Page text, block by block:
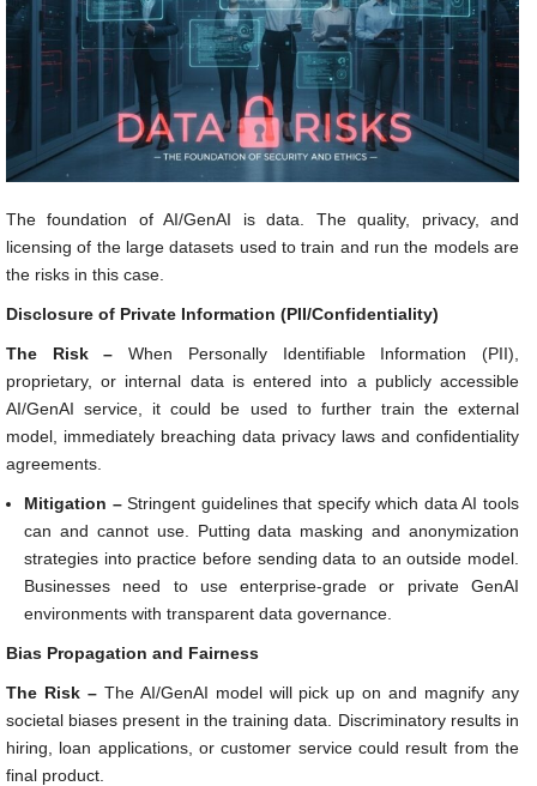
The foundation of AI/GenAI is data. The quality, privacy, and
licensing of the large datasets used to train and run the models are
the risks in this case.
Disclosure of Private Information (PII/Confidentiality)
The Risk –When Personally Identifiable Information (PII),
proprietary, or internal data is entered into a publicly accessible
AI/GenAI service, it could be used to further train the external
model, immediately breaching data privacy laws and confidentiality
agreements.
Mitigation –Stringent guidelines that specify which data AI tools
can and cannot use. Putting data masking and anonymization
strategies into practice before sending data to an outside model.
Businesses need to use enterprise-grade or private GenAI
environments with transparent data governance.
Bias Propagation and Fairness
The Risk – The AI/GenAI model will pick up on and magnify any
societal biases present in the training data. Discriminatory results in
hiring, loan applications, or customer service could result from the
final product.